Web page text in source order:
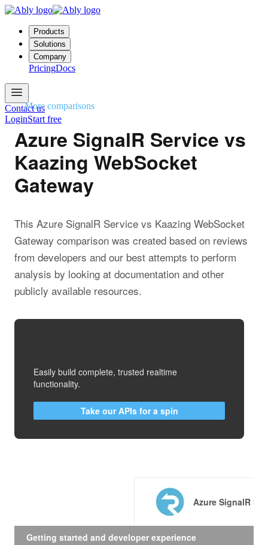
Products
Solutions
Company
PricingDocs
Contact us
LoginStart free
More comparisons
Azure SignalR Service vs
Kaazing WebSocket
Gateway
This Azure SignalR Service vs Kaazing WebSocket
Gateway comparison was created based on reviews
from developers and our best attempts to perform
analysis by looking at documentation and other
publicly available resources.
Easily build complete, trusted realtime
functionality.
Take our APIs for a spin
Azure SignalR
Getting started and developer experience